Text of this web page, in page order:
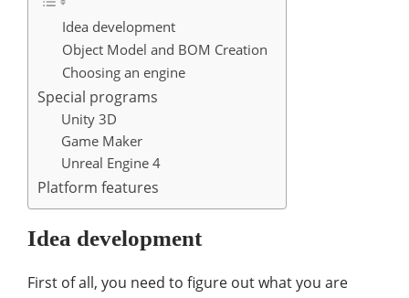
Idea development
Object Model and BOM Creation
Choosing an engine
Special programs
Unity 3D
Game Maker
Unreal Engine 4
Platform features
Idea development
First of all, you need to figure out what you are